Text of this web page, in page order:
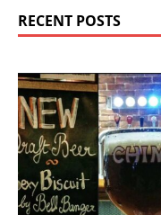
RECENT POSTS